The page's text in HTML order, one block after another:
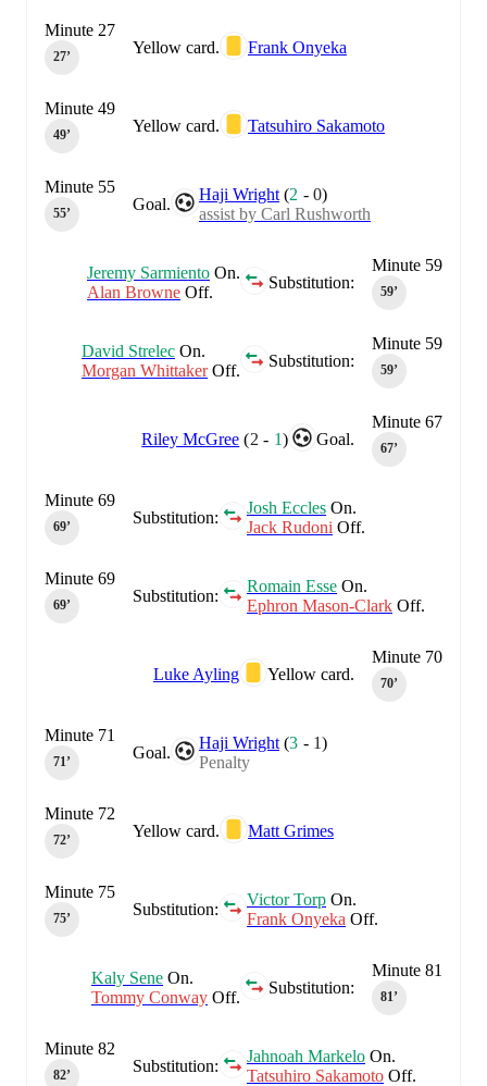
Yellow card. Frank Onyeka
Minute 27
27‎’‎
Yellow card. Tatsuhiro Sakamoto
Minute 49
49‎’‎
Goal.
Haji Wright (2 -0)
assist by Carl Rushworth
Minute 55
55‎’‎
Minute 59
59‎’‎
Substitution:
Jeremy Sarmiento On.
Alan Browne Off.
Minute 59
59‎’‎
Substitution:
David Strelec On.
Morgan WhittakerOff.
Minute 67
67‎’‎
Goal.
Riley McGree (2 - 1)
Substitution:
Josh Eccles On.
Jack Rudoni Off.
Minute 69
69‎’‎
Substitution:
Romain Esse On.
Ephron Mason-Clark Off.
Minute 69
69‎’‎
Minute 70
70‎’‎
Yellow card.
Luke Ayling
Goal.
Haji Wright (3 - 1)
Penalty
Minute 71
71‎’‎
Yellow card. Matt Grimes
Minute 72
72‎’‎
Substitution:
Victor Torp On.
Frank Onyeka Off.
Minute 75
75‎’‎
Minute 81
81‎’‎
Substitution:
Kaly Sene On.
Tommy Conway Off.
Substitution:
Jahnoah Markelo On.
Tatsuhiro Sakamoto Off.
Minute 82
82‎’‎